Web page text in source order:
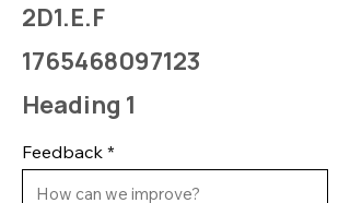
2D1.E.F
1765468097123
Heading 1
Feedback